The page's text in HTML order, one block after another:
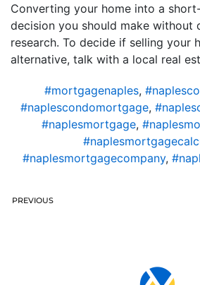
Converting your home into a
decision you should make without
research. To decide if selling your
alternative, talk with a local real
#mortgagenaples,
#naplescondomortgage,
#naplesmortgage,
#naplesmortgagecompany,
PREVIOUS